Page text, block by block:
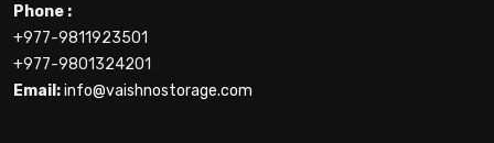
Phone :
+977-9811923501
+977-9801324201
Email:info@vaishnostorage.com